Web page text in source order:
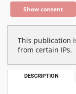
Show content
This publication
from certain IPs.
DESCRIPTION